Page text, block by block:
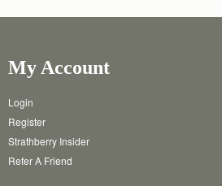
My Account
Login
Register
Strathberry Insider
Refer A Friend